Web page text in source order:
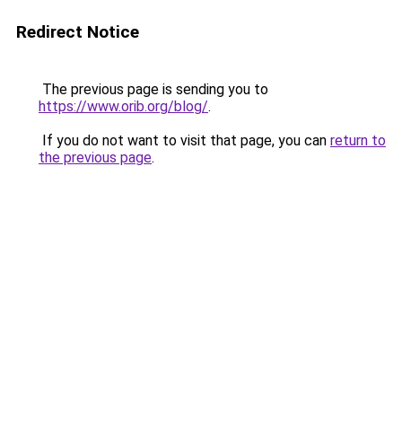
Redirect Notice
The previous page is sending you to
https://www.orib.org/blog/.
If you do not want to visit that page, you can return to
the previous page.